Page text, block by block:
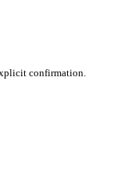
confirmation.